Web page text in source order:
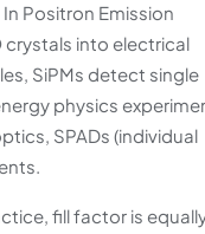
Positron Emission
crystals into electrical
SiPMs detect single
physics
SPADs (individual
fill factor is